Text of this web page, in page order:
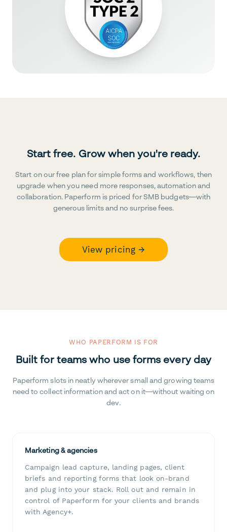
Start free. Grow when you're ready.
Start on our free plan for simple forms and workflows, then
upgrade when you need more responses, automation and
collaboration. Paperform is priced for SMB budgets—with
generous limits and no surprise fees.
View pricing →
WHO PAPERFORM IS FOR
Built for teams who use forms every day
Paperform slots in neatly wherever small and growing teams
need to collect information and act on it—without waiting on
dev.
Marketing & agencies
Campaign lead capture, landing pages, client
briefs and reporting forms that look on-brand
and plug into your stack. Roll out and remain in
control of Paperform for your clients and brands
with Agency+.